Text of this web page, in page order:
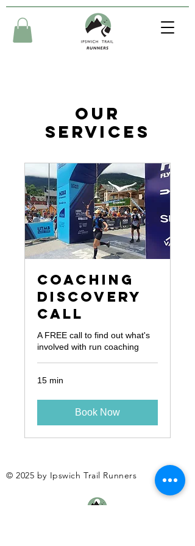
Our
Services
Coaching
Discovery
Call
A FREE call to find out what's
involved with run coaching
15 min
Book Now
© 2025 by Ipswich Trail Runners